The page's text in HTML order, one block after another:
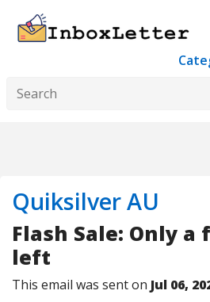
Quiksilver AU
Flash Sale: Only a
left
This email was sent on Jul 06,